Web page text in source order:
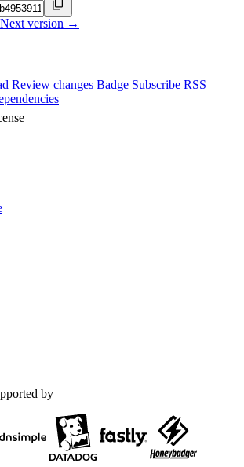
Next version →
Review changes Badge Subscribe RSS
by